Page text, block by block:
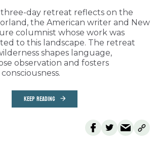
three-day retreat reflects on the
the American writer and New
columnist whose work was
to this landscape. The retreat
shapes language,
observation and fosters
KEEP READING